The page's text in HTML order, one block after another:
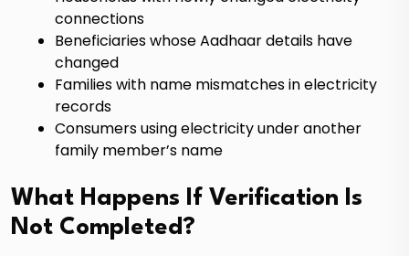
connections
Beneficiaries whose Aadhaar details have
changed
Families with name mismatches in electricity
records
Consumers using electricity under another
family member’s name
What Happens If Verification Is
Not Completed?